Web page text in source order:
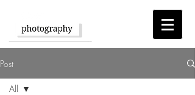
Post
All